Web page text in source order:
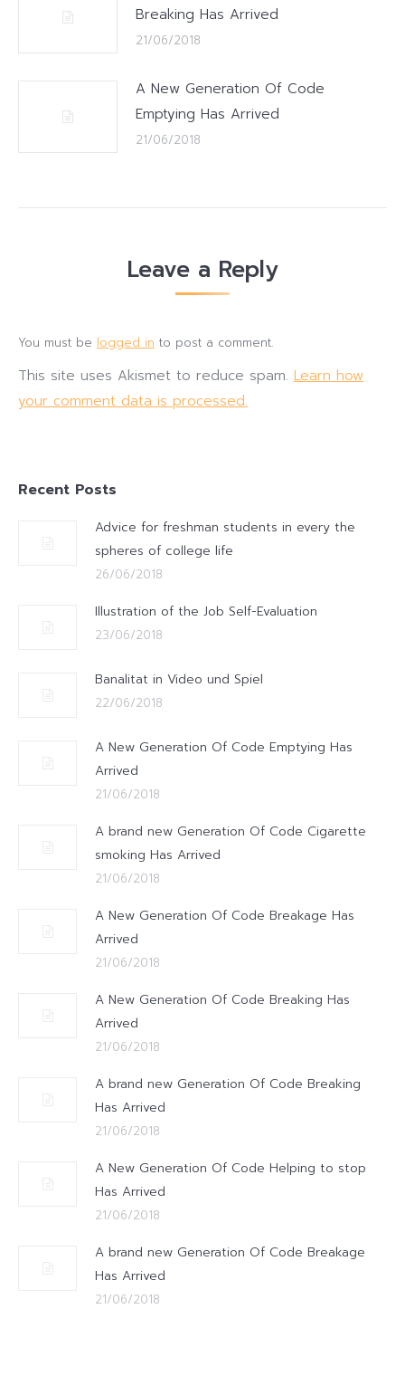
Breaking Has Arrived
21/06/2018
A New Generation Of Code
Emptying Has Arrived
21/06/2018
Leave a Reply
You must be logged in to post a comment.
This site uses Akismet to reduce spam. Learn how
your comment data is processed.
Recent Posts
Advice for freshman students in every the
spheres of college life
26/06/2018
Illustration of the Job Self-Evaluation
23/06/2018
Banalitat in Video und Spiel
22/06/2018
A New Generation Of Code Emptying Has
Arrived
21/06/2018
A brand new Generation Of Code Cigarette
smoking Has Arrived
21/06/2018
A New Generation Of Code Breakage Has
Arrived
21/06/2018
A New Generation Of Code Breaking Has
Arrived
21/06/2018
A brand new Generation Of Code Breaking
Has Arrived
21/06/2018
A New Generation Of Code Helping to stop
Has Arrived
21/06/2018
A brand new Generation Of Code Breakage
Has Arrived
21/06/2018